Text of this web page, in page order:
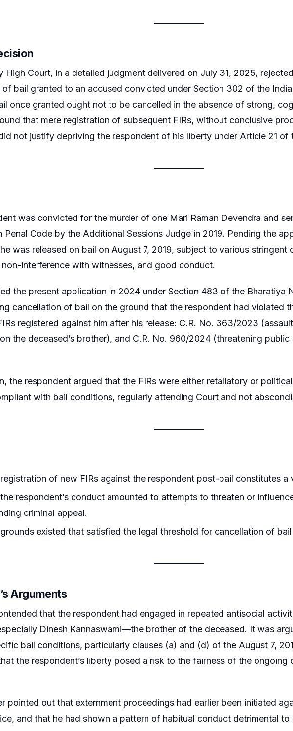
High Court, in a detailed judgment delivered on July 31, 2025,
of bail granted to an accused convicted under Section 302 of the
once granted ought not to be cancelled in the absence of strong,
that mere registration of subsequent FIRs, without conclusive
not justify depriving the respondent of his liberty under Article 21 of
was convicted for the murder of one Mari Raman Devendra and
Penal Code by the Additional Sessions Judge in 2019. Pending the
was released on bail on August 7, 2019, subject to various stringent
interference with witnesses, and good conduct.
the present application in 2024 under Section 483 of the Bharatiya
cancellation of bail on the ground that the respondent had violated
registered against him after his release: C.R. No. 363/2023
the deceased’s brother), and C.R. No. 960/2024 (threatening
the respondent argued that the FIRs were either retaliatory or
with bail conditions, regularly attending Court and not
of new FIRs against the respondent post-bail constitutes a
respondent’s conduct amounted to attempts to threaten or
criminal appeal.
existed that satisfied the legal threshold for cancellation of
Arguments
that the respondent had engaged in repeated antisocial
Dinesh Kannaswami—the brother of the deceased. It was
bail conditions, particularly clauses (a) and (d) of the August 7,
the respondent’s liberty posed a risk to the fairness of the ongoing
pointed out that externment proceedings had earlier been initiated
and that he had shown a pattern of habitual conduct detrimental to